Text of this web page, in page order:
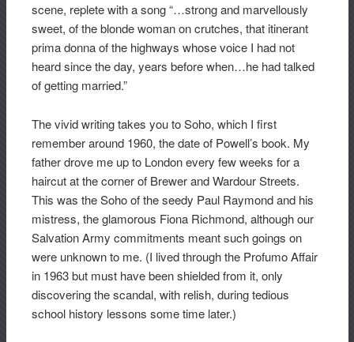
scene, replete with a song “…strong and marvellously
sweet, of the blonde woman on crutches, that itinerant
prima donna of the highways whose voice I had not
heard since the day, years before when…he had talked
of getting married.”
The vivid writing takes you to Soho, which I first
remember around 1960, the date of Powell’s book. My
father drove me up to London every few weeks for a
haircut at the corner of Brewer and Wardour Streets.
This was the Soho of the seedy Paul Raymond and his
mistress, the glamorous Fiona Richmond, although our
Salvation Army commitments meant such goings on
were unknown to me. (I lived through the Profumo Affair
in 1963 but must have been shielded from it, only
discovering the scandal, with relish, during tedious
school history lessons some time later.)